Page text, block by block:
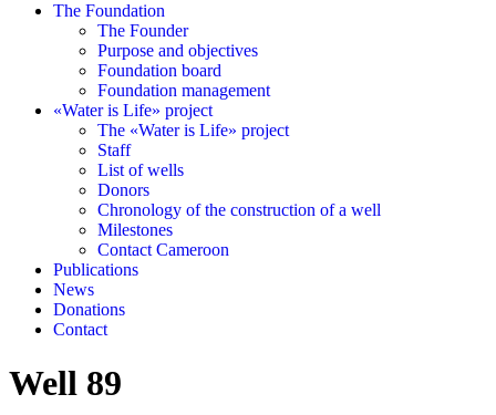
The Foundation
The Founder
Purpose and objectives
Foundation board
Foundation management
«Water is Life» project
The «Water is Life» project
Staff
List of wells
Donors
Chronology of the construction of a well
Milestones
Contact Cameroon
Publications
News
Donations
Contact
Well 89